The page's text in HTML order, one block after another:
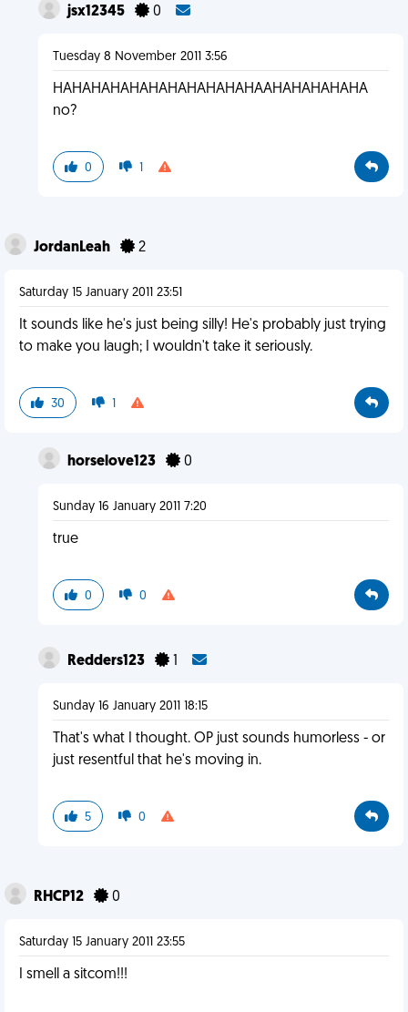
jsx12345 0
Tuesday 8 November 2011 3:56
HAHAHAHAHAHAHAHAHAHAHAAHAHAHAHAHA
no?
0 1
JordanLeah 2
Saturday 15 January 2011 23:51
It sounds like he's just being silly! He's probably just trying
to make you laugh; I wouldn't take it seriously.
30 1
horselove123 0
Sunday 16 January 2011 7:20
true
0 0
Redders123 1
Sunday 16 January 2011 18:15
That's what I thought. OP just sounds humorless - or
just resentful that he's moving in.
5 0
RHCP12 0
Saturday 15 January 2011 23:55
I smell a sitcom!!!